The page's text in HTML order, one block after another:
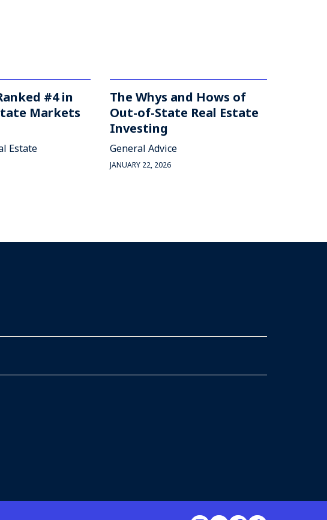
#4 in
Markets
Estate
The Whys and Hows of
Out-of-State Real Estate
Investing
General Advice
JANUARY 22, 2026